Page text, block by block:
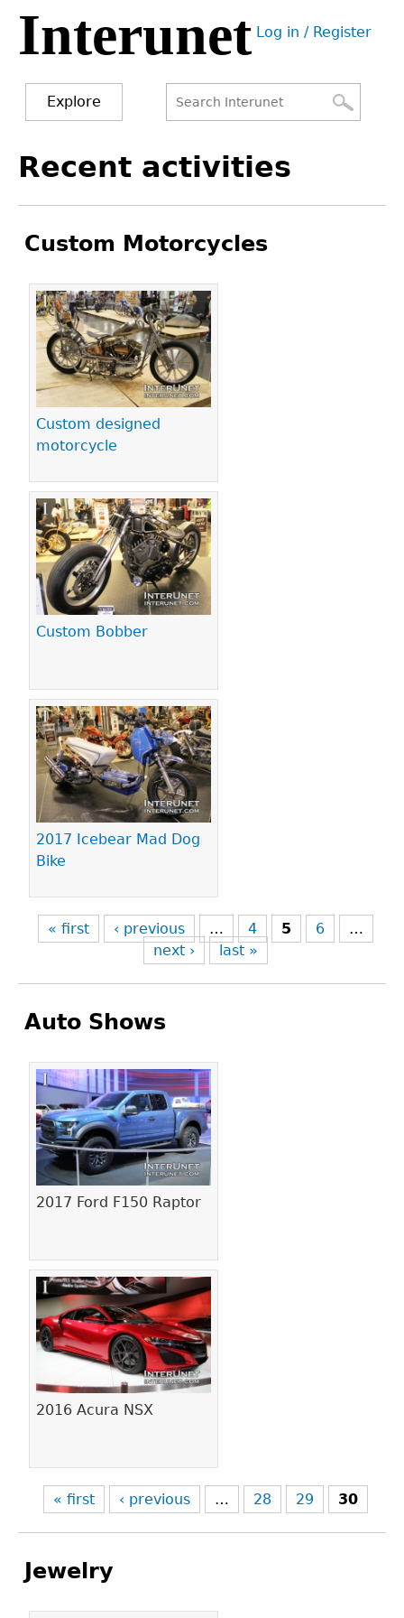
Jump
navigation
Interunet User
Log in / Register
Explore
form
to
Recent activities
Custom Motorcycles
Custom designed
motorcycle
Custom Bobber
2017 Icebear Mad Dog
Bike
Pages
« first ‹ previous … 4 5 6
…
next ›
last »
Auto Shows
2017 Ford F150 Raptor
2016 Acura NSX
Pages
« first ‹ previous … 28 29 30
Jewelry